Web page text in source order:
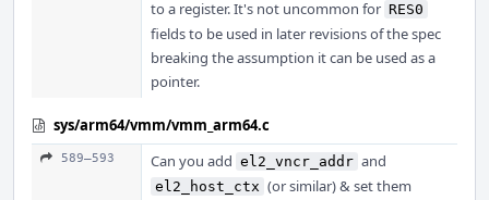
to a register. It's not uncommon for RES0
fields to be used in later revisions of the spec
breaking the assumption it can be used as a
pointer.
sys/arm64/vmm/vmm_arm64.c
589–593 Can you add el2_vncr_addr and
el2_host_ctx (or similar) & set them